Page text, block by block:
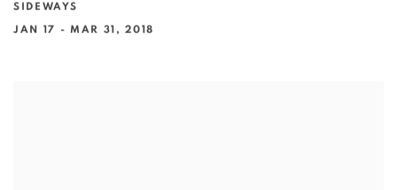
SIDEWAYS
JAN 17 - MAR 31, 2018